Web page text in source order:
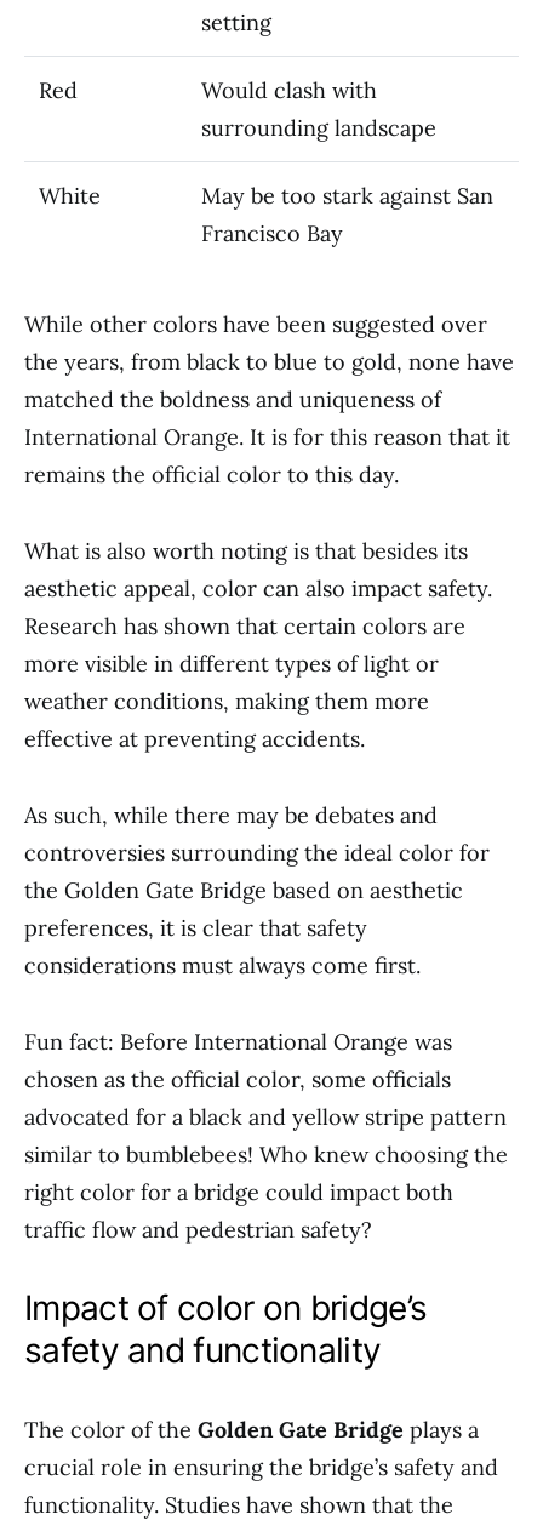
setting
Red
Would clash with
surrounding landscape
White
May be too stark against San
Francisco Bay
While other colors have been suggested over
the years, from black to blue to gold, none have
matched the boldness and uniqueness of
International Orange. It is for this reason that it
remains the official color to this day.
What is also worth noting is that besides its
aesthetic appeal, color can also impact safety.
Research has shown that certain colors are
more visible in different types of light or
weather conditions, making them more
effective at preventing accidents.
As such, while there may be debates and
controversies surrounding the ideal color for
the Golden Gate Bridge based on aesthetic
preferences, it is clear that safety
considerations must always come first.
Fun fact: Before International Orange was
chosen as the official color, some officials
advocated for a black and yellow stripe pattern
similar to bumblebees! Who knew choosing the
right color for a bridge could impact both
traffic flow and pedestrian safety?
Impact of color on bridge’s
safety and functionality
The color of the Golden Gate Bridge plays a
crucial role in ensuring the bridge’s safety and
functionality. Studies have shown that the